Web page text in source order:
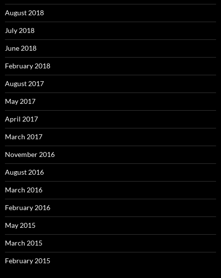
August 2018
July 2018
June 2018
February 2018
August 2017
May 2017
April 2017
March 2017
November 2016
August 2016
March 2016
February 2016
May 2015
March 2015
February 2015